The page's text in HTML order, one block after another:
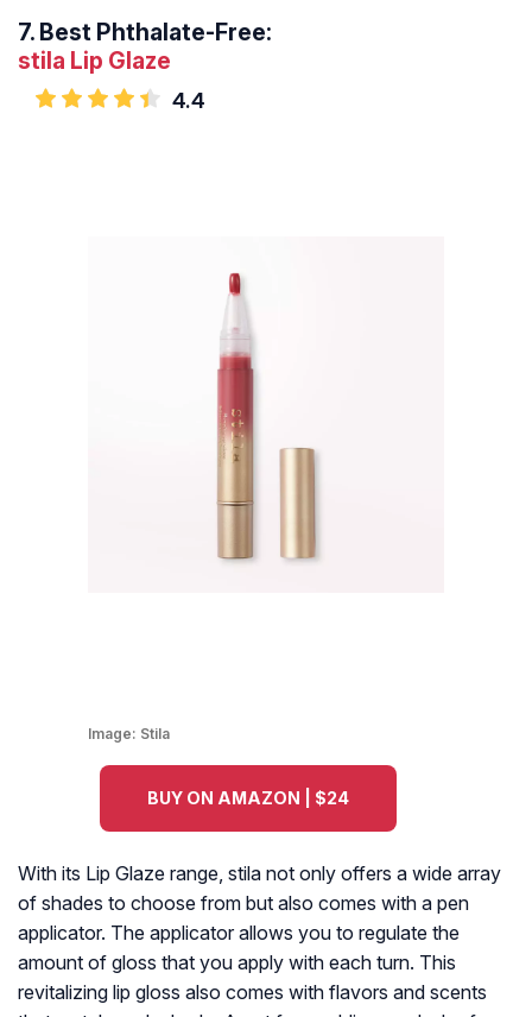
7. Best Phthalate-Free:
stila Lip Glaze
4.4
Image: Stila
BUY ON AMAZON | $24
With its Lip Glaze range, stila not only offers a wide array
of shades to choose from but also comes with a pen
applicator. The applicator allows you to regulate the
amount of gloss that you apply with each turn. This
revitalizing lip gloss also comes with flavors and scents